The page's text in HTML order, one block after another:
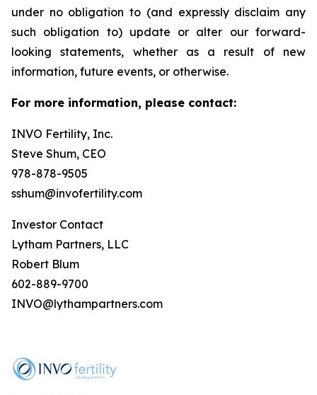
under no obligation to (and expressly disclaim any
such obligation to) update or alter our forward-
looking statements, whether as a result of new
information, future events, or otherwise.
For more information, please contact:
INVO Fertility, Inc.
Steve Shum, CEO
978-878-9505
sshum@invofertility.com
Investor Contact
Lytham Partners, LLC
Robert Blum
602-889-9700
INVO@lythampartners.com